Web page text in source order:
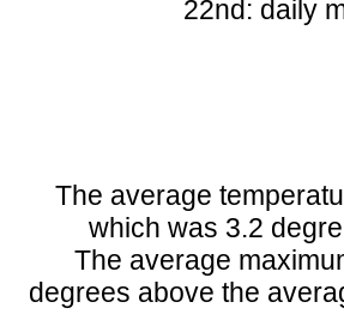
22nd: daily
The average
which was 3.2
The average
degrees above the